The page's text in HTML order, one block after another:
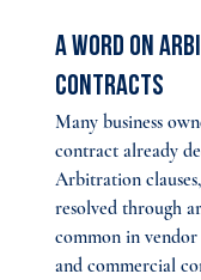
A Word on
Contracts
Many business
contract already
Arbitration
resolved through
common in vendor
and commercial